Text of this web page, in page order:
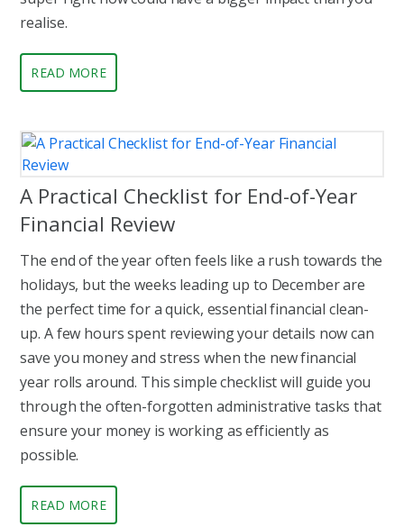
realise.
READ MORE
A Practical Checklist for End-of-Year
Financial Review
The end of the year often feels like a rush towards the
holidays, but the weeks leading up to December are
the perfect time for a quick, essential financial clean-
up. A few hours spent reviewing your details now can
save you money and stress when the new financial
year rolls around. This simple checklist will guide you
through the often-forgotten administrative tasks that
ensure your money is working as efficiently as
possible.
READ MORE